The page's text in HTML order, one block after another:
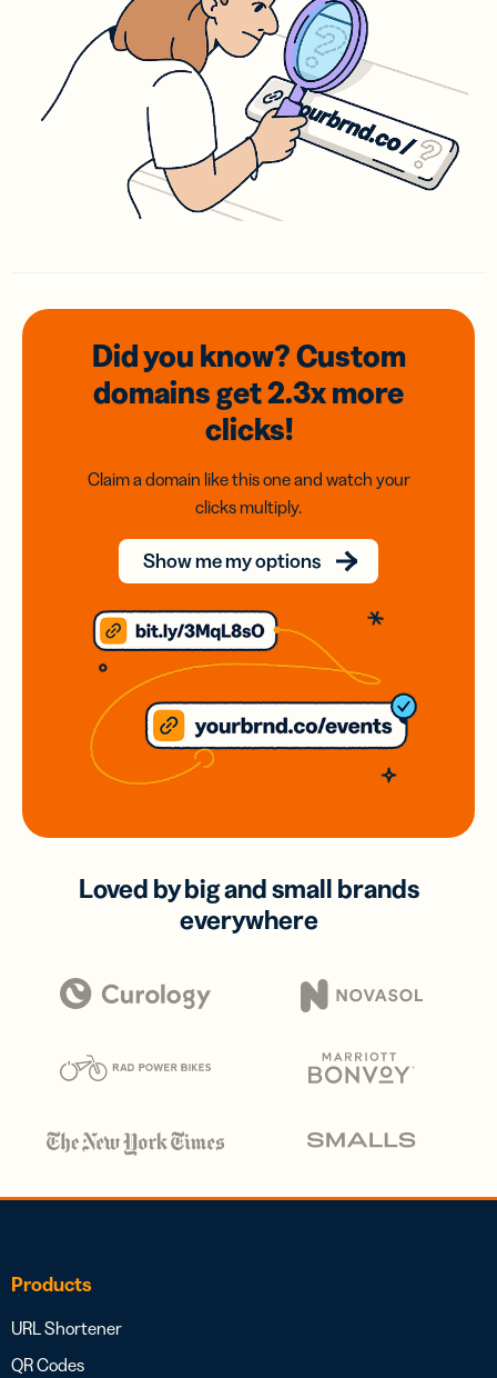
Did you know? Custom
domainsget 2.3xmore
clicks!
Claim a domain like this one and watch your
clicks multiply.
Show me my options
Loved by big and small brands
everywhere
Products
URL Shortener
QR Codes